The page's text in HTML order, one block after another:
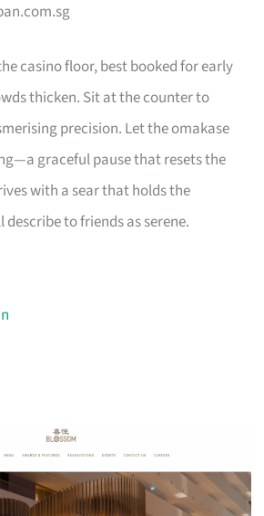
casino floor, best booked for early
thicken. Sit at the counter to
precision. Let the omakase
graceful pause that resets the
with a sear that holds the
describe to friends as serene.